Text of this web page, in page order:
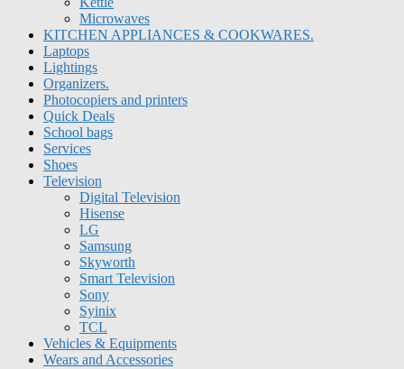
Microwaves
KITCHEN APPLIANCES & COOKWARES.
Laptops
Lightings
Organizers.
Photocopiers and printers
Quick Deals
School bags
Services
Shoes
Television
Digital Television
Hisense
LG
Samsung
Skyworth
Smart Television
Sony
Syinix
TCL
Vehicles & Equipments
Wears and Accessories